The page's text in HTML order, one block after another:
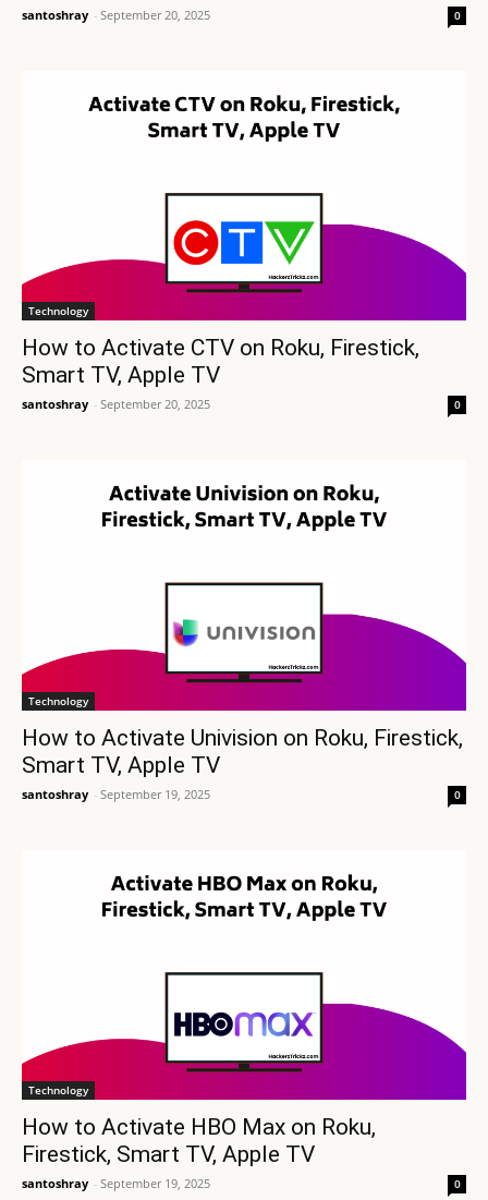
santoshray - September 20, 2025 0
Technology
How to Activate CTV on Roku, Firestick,
Smart TV, Apple TV
santoshray - September 20, 2025 0
Technology
How to Activate Univision on Roku, Firestick,
Smart TV, Apple TV
santoshray - September 19, 2025 0
Technology
How to Activate HBO Max on Roku,
Firestick, Smart TV, Apple TV
santoshray - September 19, 2025 0